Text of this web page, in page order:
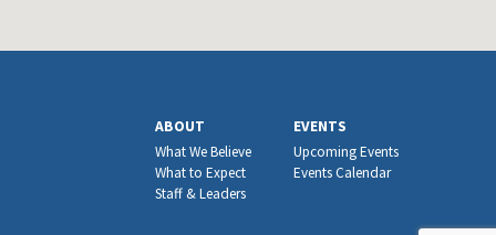
ABOUT
What We Believe
What to Expect
Staff & Leaders
EVENTS
Upcoming Events
Events Calendar